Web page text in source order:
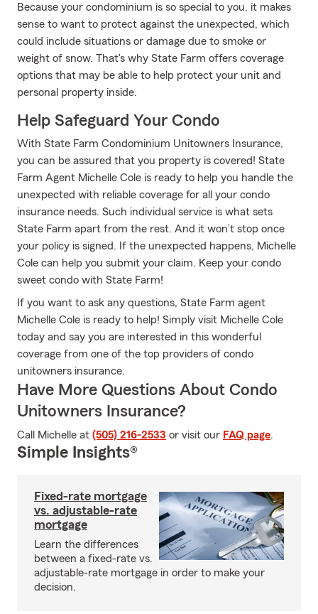
Because your condominium is so special to you, it makes
sense to want to protect against the unexpected, which
could include situations or damage due to smoke or
weight of snow. That's why State Farm offers coverage
options that may be able to help protect your unit and
personal property inside.
Help Safeguard Your Condo
With State Farm Condominium Unitowners Insurance,
you can be assured that you property is covered! State
Farm Agent Michelle Cole is ready to help you handle the
unexpected with reliable coverage for all your condo
insurance needs. Such individual service is what sets
State Farm apart from the rest. And it won’t stop once
your policy is signed. If the unexpected happens, Michelle
Cole can help you submit your claim. Keep your condo
sweet condo with State Farm!
If you want to ask any questions, State Farm agent
Michelle Cole is ready to help! Simply visit Michelle Cole
today and say you are interested in this wonderful
coverage from one of the top providers of condo
unitowners insurance.
Have More Questions About Condo
Unitowners Insurance?
Call Michelle at (505) 216-2533 or visit our FAQ page.
Simple Insights®
Fixed-rate mortgage
vs. adjustable-rate
mortgage
Learn the differences
between a fixed-rate vs.
adjustable-rate mortgage in order to make your
decision.